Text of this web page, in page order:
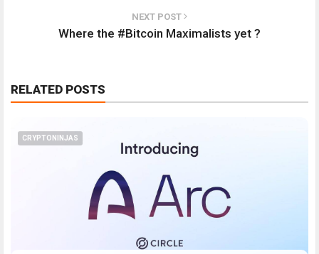
NEXT POST
Where the #Bitcoin Maximalists yet ?
RELATED POSTS
CRYPTONINJAS